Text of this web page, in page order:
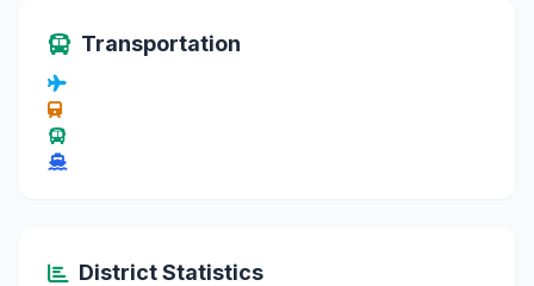
Transportation
District Statistics